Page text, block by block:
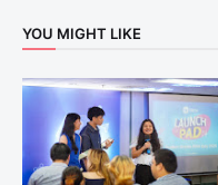
YOU MIGHT LIKE